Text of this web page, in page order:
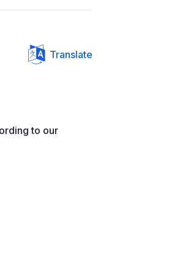
Translate
to our